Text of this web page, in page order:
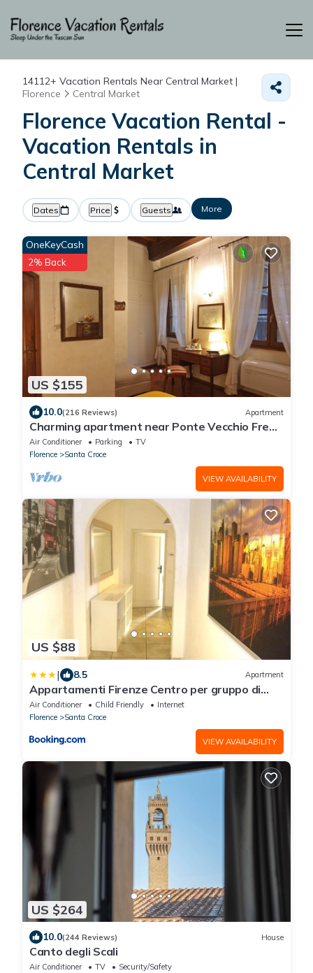
14112+ Vacation Rentals Near Central Market |
Florence
Central Market
Florence Vacation Rental -
Vacation Rentals in
Central Market
Dates Price Guests More
US $155
OneKeyCash
2% Back
10.0(216 Reviews) Apartment
Charming apartment near Ponte Vecchio Free
Wi-fi, Aircond.
Air Conditioner Parking
TV
Florence
Santa Croce
VIEW AVAILABILITY
US $88
| 8.5 Apartment
Appartamenti Firenze Centro per gruppo di
ragazzi
Air Conditioner Child Friendly
Internet
Florence
Santa Croce
VIEW AVAILABILITY
US $264
10.0(244 Reviews) House
Canto degli Scali
Air Conditioner TV
Security/Safety